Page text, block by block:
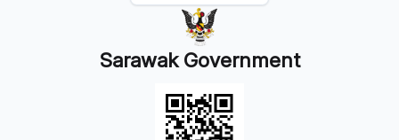
Sarawak Government